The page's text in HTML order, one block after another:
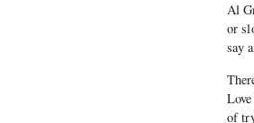
Al
or
say
of